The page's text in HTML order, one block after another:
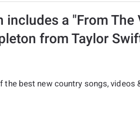
a "From The
from Taylor
best new country songs, videos